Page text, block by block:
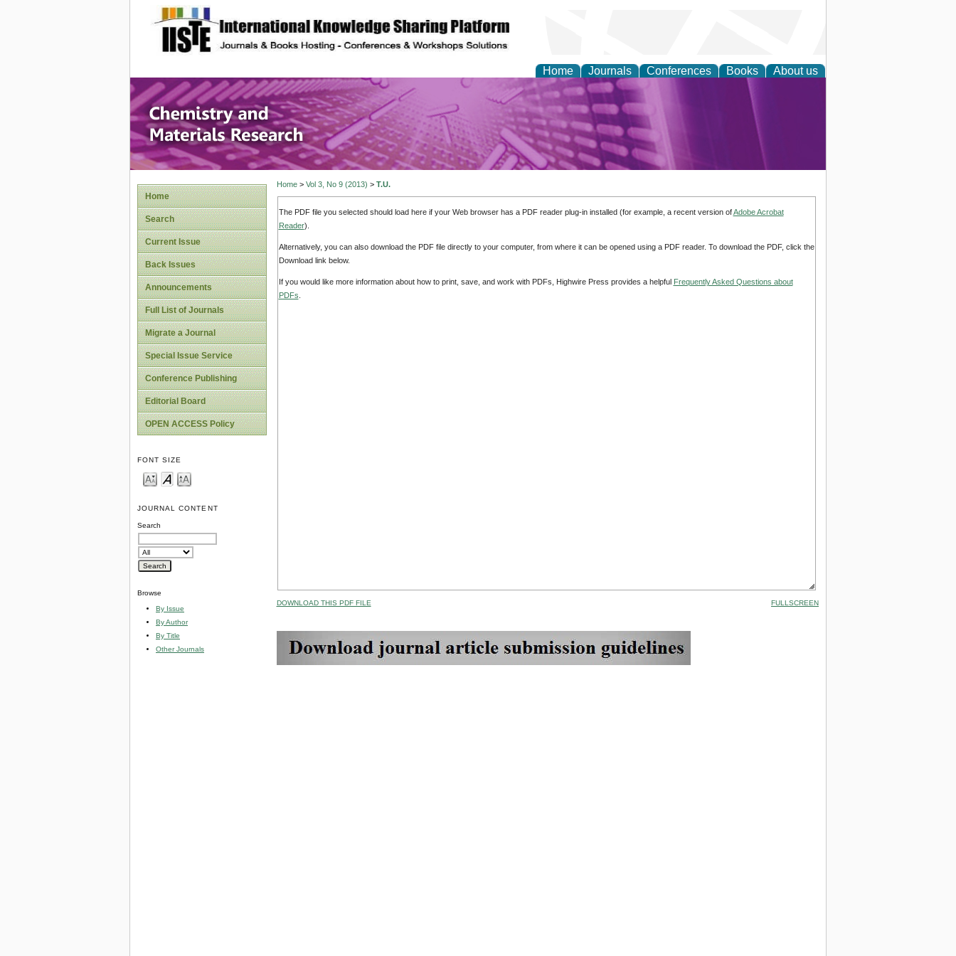
site description
Home Journals Conferences Books About us
Chemistry and Materials Research
Home
Search
Current Issue
Back Issues
Announcements
Full List of Journals
Migrate a Journal
Special Issue Service
Conference Publishing
Editorial Board
OPEN ACCESS Policy
FONT SIZE
JOURNAL CONTENT
Search
Browse
By Issue
By Author
By Title
Other Journals
Home> Vol 3, No 9 (2013) > T.U.
The PDF file you selected should load here if your Web browser has a PDF reader plug-in installed (for example, a recent version ofAdobe Acrobat
Reader).
Alternatively, you can also download the PDF file directly to your computer, from where it can be opened using a PDF reader. To download the PDF, click the
Download link below.
If you would like more information about how to print, save, and work with PDFs, Highwire Press provides a helpful Frequently Asked Questions about
PDFs
DOWNLOAD THIS PDF FILE FULLSCREEN